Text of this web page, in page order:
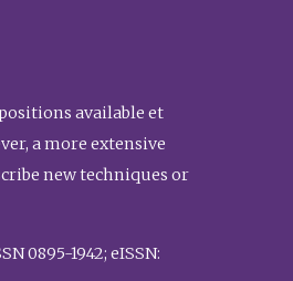
available et
a more extensive
new techniques or
0895-1942; eISSN: